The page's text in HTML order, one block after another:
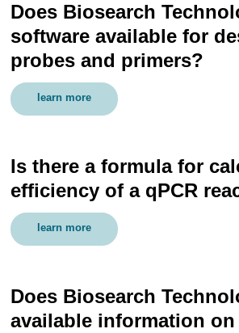
Does Biosearch
software available for
probes and primers?
learn more
Is there a formula for
efficiency of a qPCR
learn more
Does Biosearch
available information